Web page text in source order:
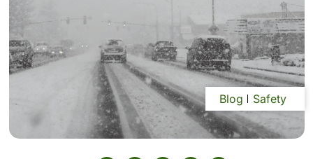
Blog Safety